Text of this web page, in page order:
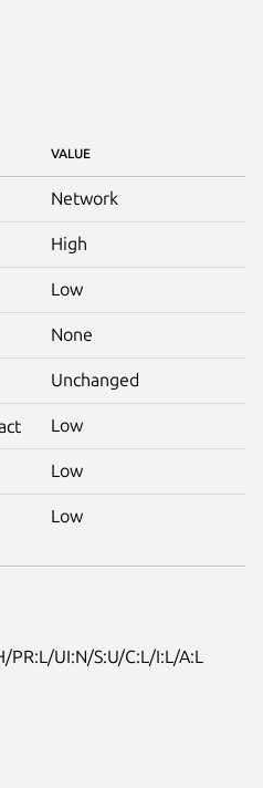
VALUE
Network
High
Low
None
Unchanged
Low
Low
Low
PR:L/UI:N/S:U/C:L/I:L/A:L